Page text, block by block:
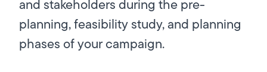
and stakeholders during the pre-
planning, feasibility study, and planning
phases of your campaign.